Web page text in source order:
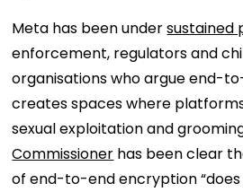
Meta has been undersustained
enforcement, regulators and
organisations who argue end-
creates spaces where
sexual exploitation and
Commissioner has been clear
of end-to-end encryption